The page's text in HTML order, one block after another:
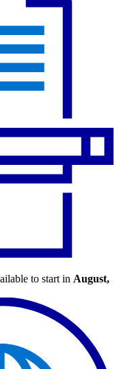
to start in August,